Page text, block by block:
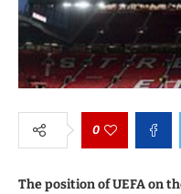
0
The position of UEFA on